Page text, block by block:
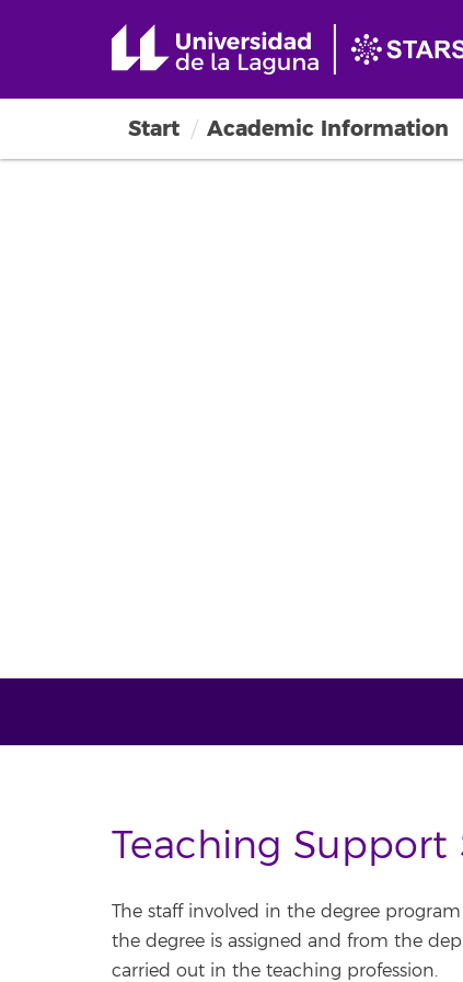
Start Academic Information
Teaching Support
The staff involved in the degree
the degree is assigned and from the
carried out in the teaching profession.